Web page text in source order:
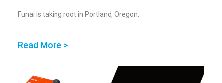
Funai is taking root in Portland, Oregon.
Read More >